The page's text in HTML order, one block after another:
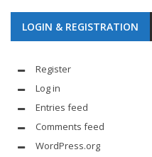
LOGIN & REGISTRATION
Register
Log in
Entries feed
Comments feed
WordPress.org